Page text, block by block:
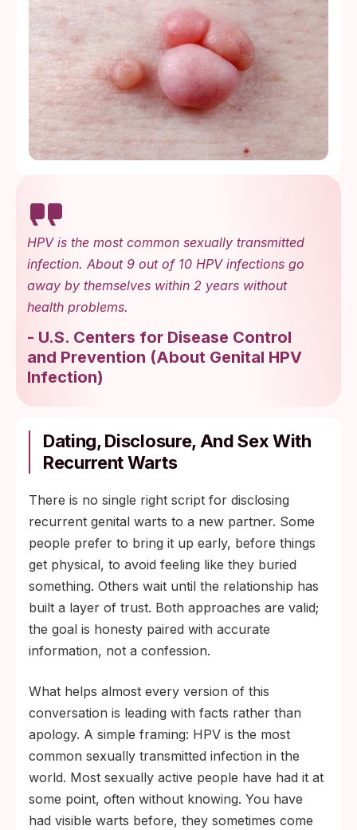
HPV is the most common sexually transmitted
infection. About 9 out of 10 HPV infections go
away by themselves within 2 years without
health problems.
- U.S. Centers for Disease Control
and Prevention (About Genital HPV
Infection)
Dating, Disclosure, And Sex With
Recurrent Warts
There is no single right script for disclosing
recurrent genital warts to a new partner. Some
people prefer to bring it up early, before things
get physical, to avoid feeling like they buried
something. Others wait until the relationship has
built a layer of trust. Both approaches are valid;
the goal is honesty paired with accurate
information, not a confession.
What helps almost every version of this
conversation is leading with facts rather than
apology. A simple framing: HPV is the most
common sexually transmitted infection in the
world. Most sexually active people have had it at
some point, often without knowing. You have
had visible warts before, they sometimes come